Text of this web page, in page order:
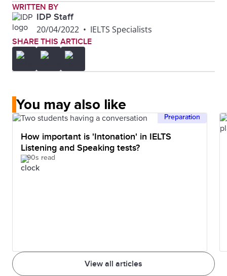
WRITTEN BY
IDP Staff
20/04/2022 • IELTS Specialists
SHARE THIS ARTICLE
You may also like
View all articles
Preparation
How important is 'Intonation' in IELTS
Listening and Speaking tests?
90s read